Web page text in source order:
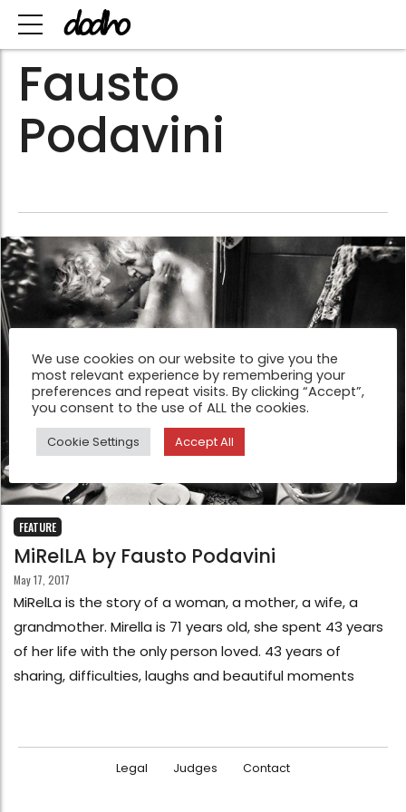
Fausto
Podavini
FEATURE
MiRelLA by Fausto Podavini
May 17, 2017
MiRelLa is the story of a woman, a mother, a wife, a
grandmother. Mirella is 71 years old, she spent 43 years
of her life with the only person loved. 43 years of
sharing, difficulties, laughs and beautiful moments
Legal Judges Contact
We use cookies on our website to give you the
most relevant experience by remembering your
preferences and repeat visits. By clicking “Accept”,
you consent to the use of ALL the cookies.
Cookie Settings Accept All